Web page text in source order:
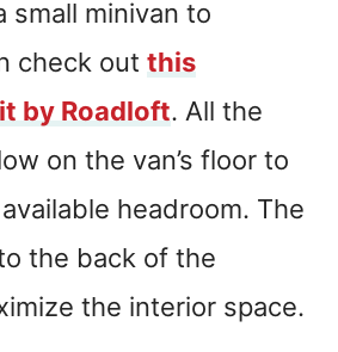
small minivan to
check out this
by Roadloft. All the
on the van’s floor to
headroom. The
the back of the
the interior space.